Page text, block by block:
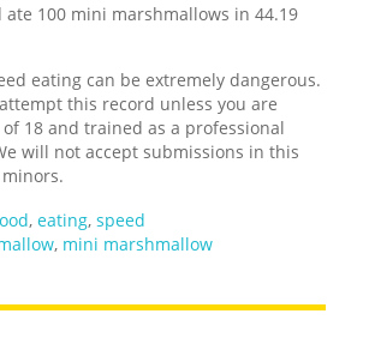
ate 100 mini marshmallows in 44.19
eating can be extremely dangerous.
this record unless you are
18 and trained as a professional
will not accept submissions in this
,eating,speed
, mini marshmallow